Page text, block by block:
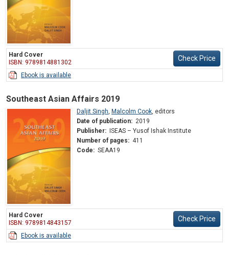
Hard Cover
ISBN: 9789814881302
Check Price
Ebook is available
Southeast Asian Affairs 2019
Daljit Singh, Malcolm Cook, editors
Date of publication: 2019
Publisher:
ISEAS – Yusof Ishak Institute
Number of pages: 411
Code: SEAA19
Hard Cover
ISBN: 9789814843157
Check Price
Ebook is available